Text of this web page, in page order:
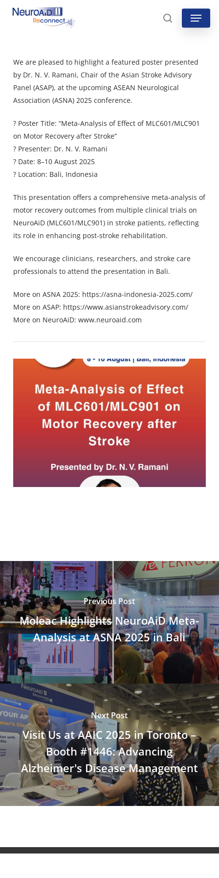
Skip
search
Menu
We are pleased to highlight a featured poster presented
by Dr. N. V. Ramani, Chair of the Asian Stroke Advisory
Panel (ASAP), at the upcoming ASEAN Neurological
Association (ASNA) 2025 conference.
? Poster Title: “Meta-Analysis of Effect of MLC601/MLC901
on Motor Recovery after Stroke”
? Presenter: Dr. N. V. Ramani
? Date: 8–10 August 2025
? Location: Bali, Indonesia
This presentation offers a comprehensive meta-analysis of
motor recovery outcomes from multiple clinical trials on
NeuroAiD (MLC601/MLC901) in stroke patients, reflecting
its role in enhancing post-stroke rehabilitation.
We encourage clinicians, researchers, and stroke care
professionals to attend the presentation in Bali.
More on ASNA 2025: https://asna-indonesia-2025.com/
More on ASAP: https://www.asianstrokeadvisory.com/
More on NeuroAiD: www.neuroaid.com
Previous Post
Moleac Highlights NeuroAiD Meta-
Analysis at ASNA 2025 in Bali
Next Post
Visit Us at AAIC 2025 in Toronto –
Booth #1446: Advancing
Alzheimer's Disease Management